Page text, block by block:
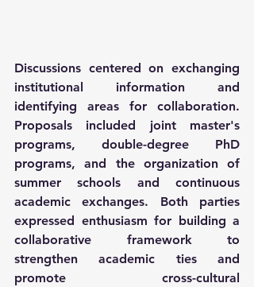
Discussions centered on exchanging
institutional information and
identifying areas for collaboration.
Proposals included joint master's
programs, double-degree PhD
programs, and the organization of
summer schools and continuous
academic exchanges. Both parties
expressed enthusiasm for building a
collaborative framework to
strengthen academic ties and
promote cross-cultural